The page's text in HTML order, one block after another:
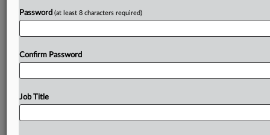
Password (at least 8 characters required)
Confirm Password
Job Title